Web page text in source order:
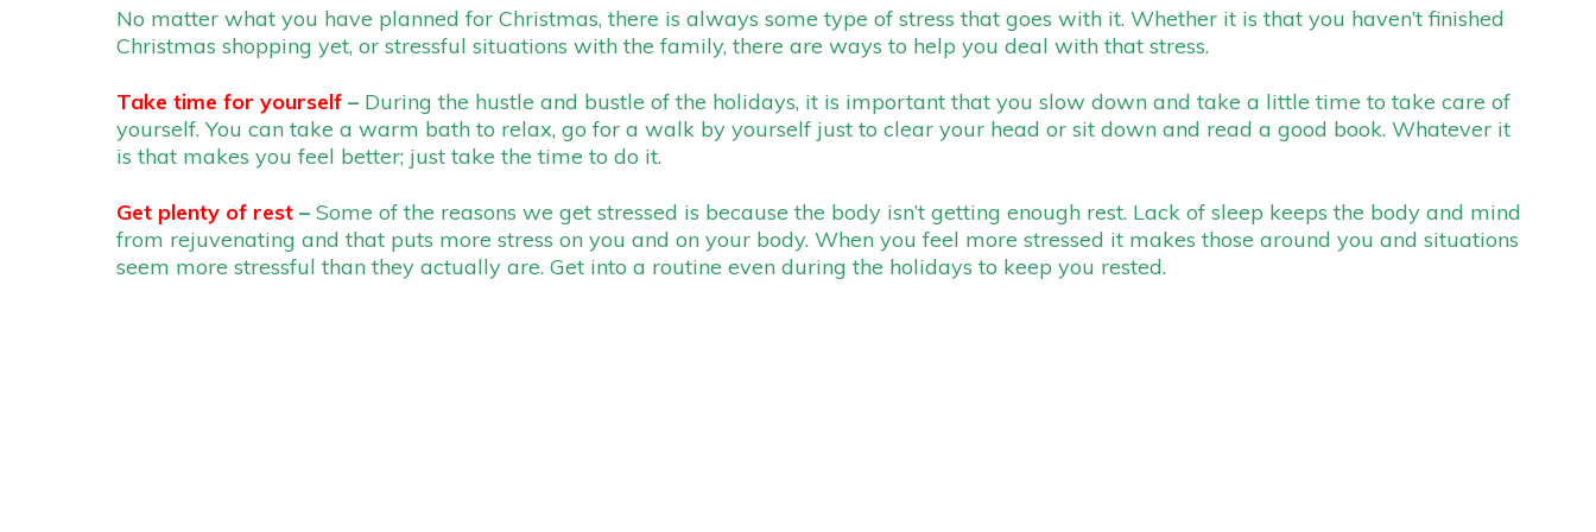
No matter what you have planned for Christmas, there is always some type of stress that goes with it. Whether it is that you haven’t finished
Christmas shopping yet, or stressful situations with the family, there are ways to help you deal with that stress.
Take time for yourself – During the hustle and bustle of the holidays, it is important that you slow down and take a little time to take care of
yourself. You can take a warm bath to relax, go for a walk by yourself just to clear your head or sit down and read a good book. Whatever it
is that makes you feel better; just take the time to do it.
Get plenty of rest – Some of the reasons we get stressed is because the body isn’t getting enough rest. Lack of sleep keeps the body and mind
from rejuvenating and that puts more stress on you and on your body. When you feel more stressed it makes those around you and situations
seem more stressful than they actually are. Get into a routine even during the holidays to keep you rested.